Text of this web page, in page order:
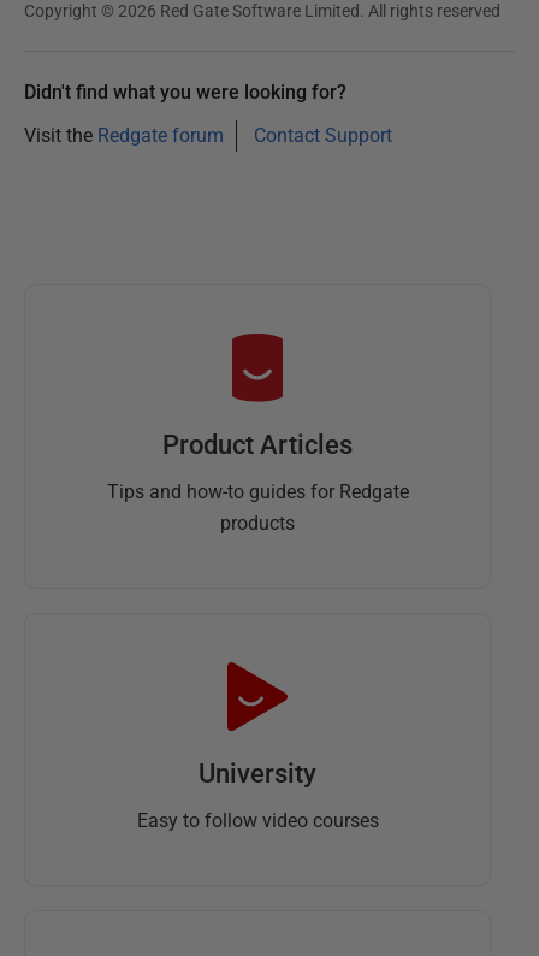
Copyright © 2026 Red Gate Software Limited. All rights reserved
Didn't find what you were looking for?
Visit the Redgate forum Contact Support
Product Articles
Tips and how-to guides for Redgate
products
University
Easy to follow video courses